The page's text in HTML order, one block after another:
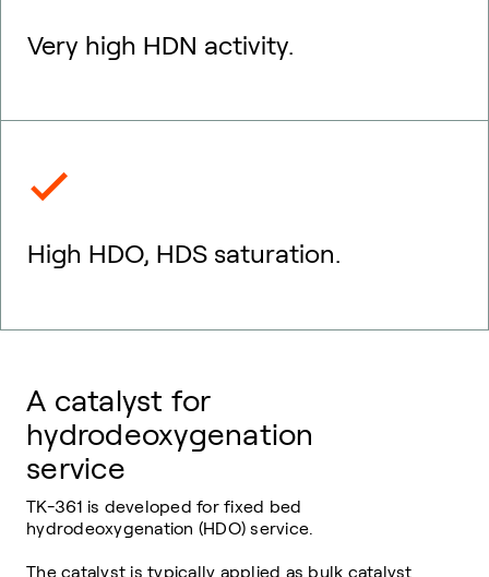
Very high HDN activity.
High HDO, HDS saturation.
A catalyst for
hydrodeoxygenation
service
TK-361 is developed for fixed bed
hydrodeoxygenation (HDO) service.
The catalyst is typically applied as bulk catalyst